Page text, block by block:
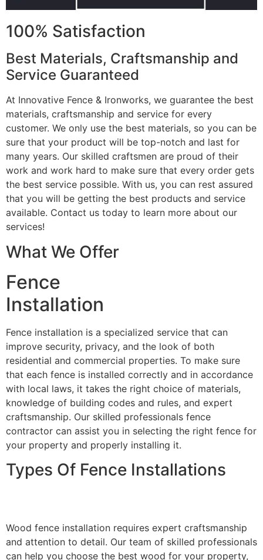
100% Satisfaction
Best Materials, Craftsmanship and
Service Guaranteed
At Innovative Fence & Ironworks, we guarantee the best
materials, craftsmanship and service for every
customer. We only use the best materials, so you can be
sure that your product will be top-notch and last for
many years. Our skilled craftsmen are proud of their
work and work hard to make sure that every order gets
the best service possible. With us, you can rest assured
that you will be getting the best products and service
available. Contact us today to learn more about our
services!
What We Offer
Fence
Installation
Fence installation is a specialized service that can
improve security, privacy, and the look of both
residential and commercial properties. To make sure
that each fence is installed correctly and in accordance
with local laws, it takes the right choice of materials,
knowledge of building codes and rules, and expert
craftsmanship. Our skilled professionals fence
contractor can assist you in selecting the right fence for
your property and properly installing it.
Types Of Fence Installations
Wood fence installation requires expert craftsmanship
and attention to detail. Our team of skilled professionals
can help you choose the best wood for your property,